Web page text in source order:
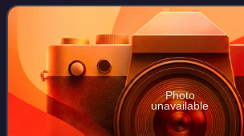
pitcher is on the pitchi
Photo
unavailable